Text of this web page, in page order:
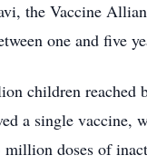
the Vaccine
one and five
children reached
a single vaccine,
million doses of